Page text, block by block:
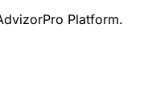
Platform.